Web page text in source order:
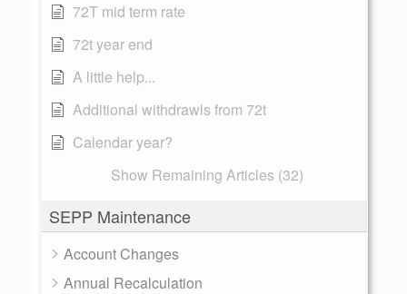
72T mid term rate
72t year end
A little help...
Additional withdrawls from 72t
Calendar year?
Show Remaining Articles (32)
SEPP Maintenance
Account Changes
Annual Recalculation